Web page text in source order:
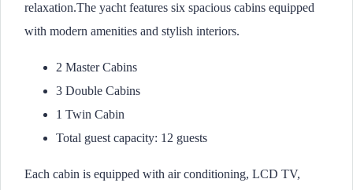
relaxation.The yacht features six spacious cabins equipped
with modern amenities and stylish interiors.
2 Master Cabins
3 Double Cabins
1 Twin Cabin
Total guest capacity: 12 guests
Each cabin is equipped with air conditioning, LCD TV,